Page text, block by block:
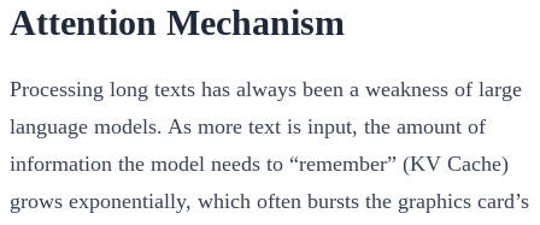
Attention Mechanism
Processing long texts has always been a weakness of large
language models. As more text is input, the amount of
information the model needs to “remember” (KV Cache)
grows exponentially, which often bursts the graphics card’s